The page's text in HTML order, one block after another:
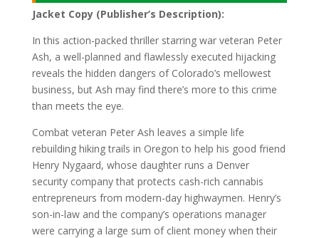
Jacket Copy (Publisher’s Description):
In this action-packed thriller starring war veteran Peter
Ash, a well-planned and flawlessly executed hijacking
reveals the hidden dangers of Colorado’s mellowest
business, but Ash may find there’s more to this crime
than meets the eye.
Combat veteran Peter Ash leaves a simple life
rebuilding hiking trails in Oregon to help his good friend
Henry Nygaard, whose daughter runs a Denver
security company that protects cash-rich cannabis
entrepreneurs from modern-day highwaymen. Henry’s
son-in-law and the company’s operations manager
were carrying a large sum of client money when their